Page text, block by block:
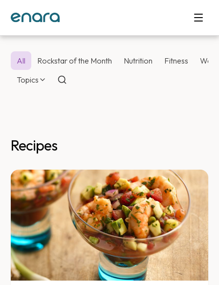
All Rockstar of the Month Nutrition Fitness
Topics
Recipes